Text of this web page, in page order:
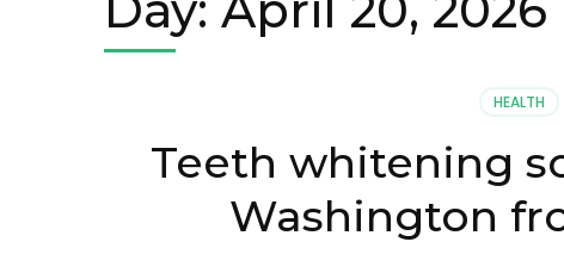
HEALTH
Teeth whitening
Washington